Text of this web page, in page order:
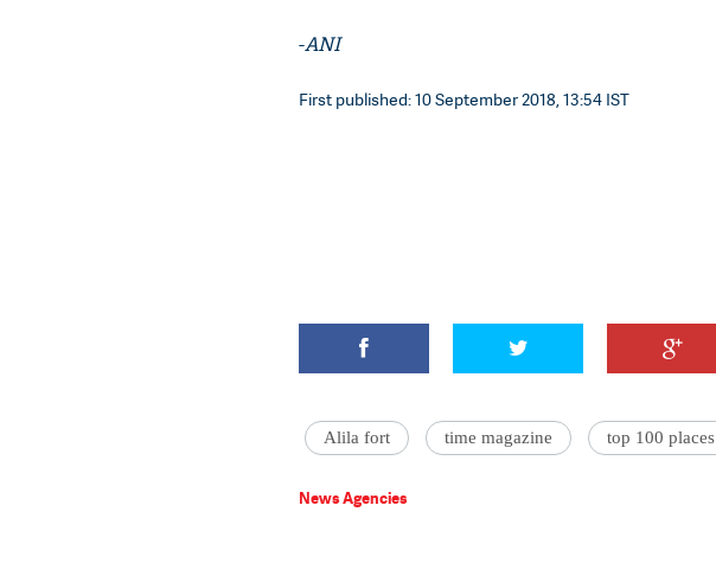
-ANI
First published: 10 September 2018, 13:54 IST
Alila fort time magazine top 100 places
News Agencies